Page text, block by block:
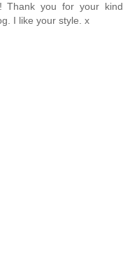
Thank you for your kind
I like your style. x